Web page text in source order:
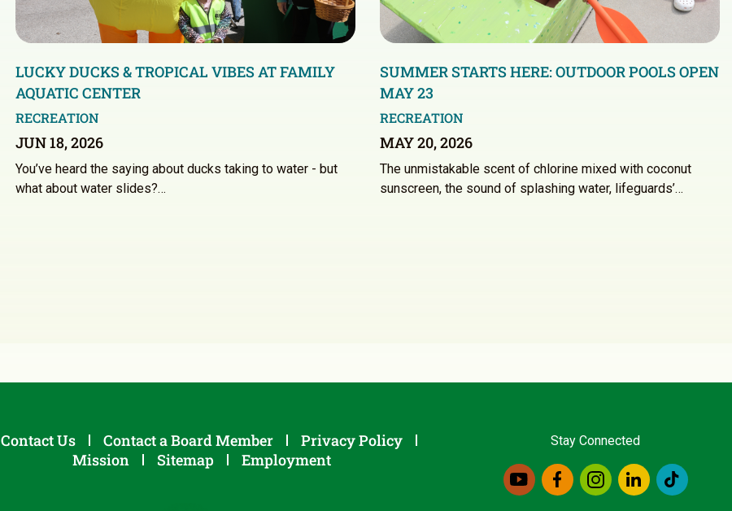
LUCKY DUCKS & TROPICAL VIBES AT FAMILY
AQUATIC CENTER
RECREATION
JUN 18, 2026
You’ve heard the saying about ducks taking to water - but
what about water slides?…
SUMMER STARTS HERE: OUTDOOR POOLS OPEN
MAY 23
RECREATION
MAY 20, 2026
The unmistakable scent of chlorine mixed with coconut
sunscreen, the sound of splashing water, lifeguards’…
Contact Us Contact a Board Member
Privacy Policy
Mission
Sitemap Employment
Stay Connected